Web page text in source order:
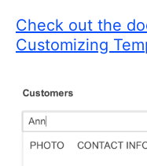
Check out the
Customizing